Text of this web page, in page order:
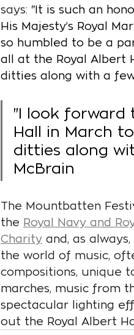
says: "It is such an
His Majesty’s Royal
so humbled to be a
all at the Royal Albert
ditties along with a
"I look forward
Hall in March
ditties along
McBrain
The Mountbatten
the Royal Navy and
Charity and, as
the world of music,
compositions, unique
marches, music from
spectacular lighting
out the Royal Albert